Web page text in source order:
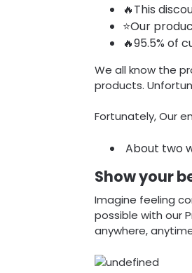
🔥This
⭐Our
🔥95.5% of
We all know the
products.
Fortunately, Our
About two
Show your
Imagine feeling
possible with our
anywhere,